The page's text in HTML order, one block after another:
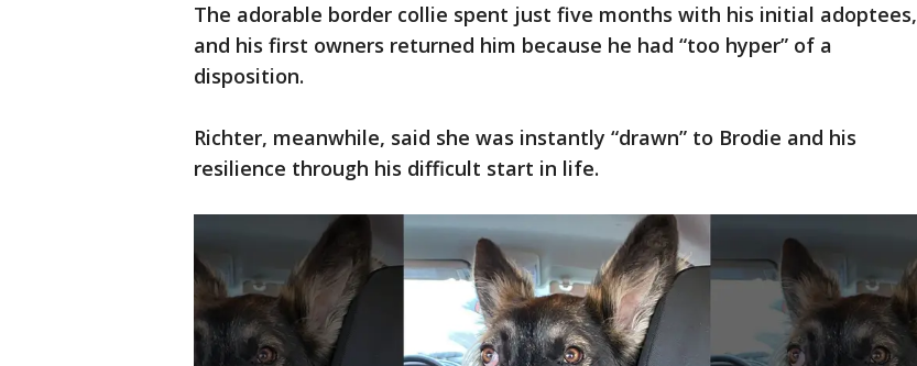
The adorable border collie spent just five months with his initial adoptees,
and his first owners returned him because he had “too hyper” of a
disposition.
Richter, meanwhile, said she was instantly “drawn” to Brodie and his
resilience through his difficult start in life.